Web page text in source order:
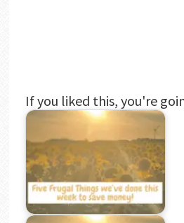
If you liked this, you're